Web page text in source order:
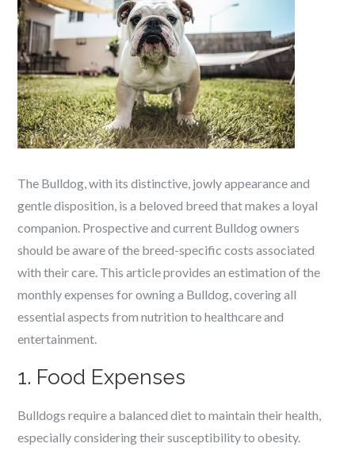
The Bulldog, with its distinctive, jowly appearance and
gentle disposition, is a beloved breed that makes a loyal
companion. Prospective and current Bulldog owners
should be aware of the breed-specific costs associated
with their care. This article provides an estimation of the
monthly expenses for owning a Bulldog, covering all
essential aspects from nutrition to healthcare and
entertainment.
1. Food Expenses
Bulldogs require a balanced diet to maintain their health,
especially considering their susceptibility to obesity.